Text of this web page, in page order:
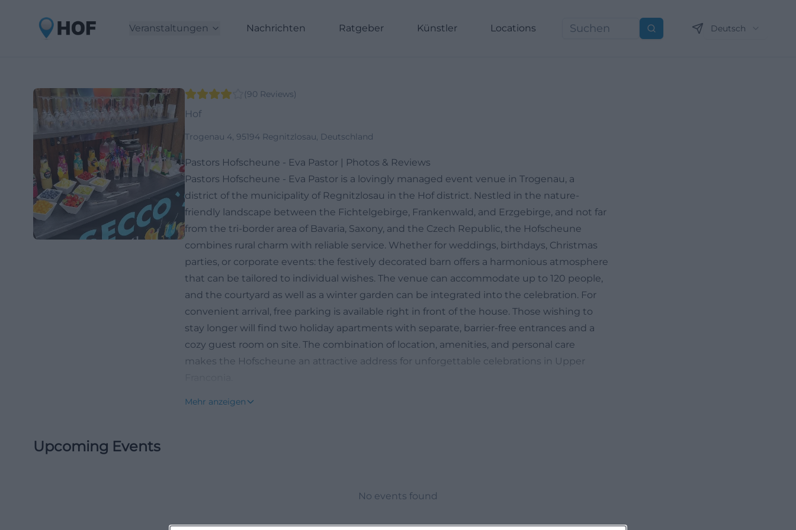
Veranstaltungen Nachrichten Ratgeber Künstler Locations Suchen Deutsch
(90 Reviews)
Hof
Trogenau 4, 95194 Regnitzlosau, Deutschland
Pastors Hofscheune - Eva Pastor | Photos & Reviews
Pastors Hofscheune - Eva Pastor is a lovingly managed event venue in Trogenau, a
district of the municipality of Regnitzlosau in the Hof district. Nestled in the nature-
friendly landscape between the Fichtelgebirge, Frankenwald, and Erzgebirge, and not far
from the tri-border area of Bavaria, Saxony, and the Czech Republic, the Hofscheune
combines rural charm with reliable service. Whether for weddings, birthdays, Christmas
parties, or corporate events: the festively decorated barn offers a harmonious atmosphere
that can be tailored to individual wishes. The venue can accommodate up to 120 people,
and the courtyard as well as a winter garden can be integrated into the celebration. For
convenient arrival, free parking is available right in front of the house. Those wishing to
stay longer will find two holiday apartments with separate, barrier-free entrances and a
cozy guest room on site. The combination of location, amenities, and personal care
makes the Hofscheune an attractive address for unforgettable celebrations in Upper
implemented. Round tables for banquets, long tables for family celebrations, or casual
but also functional. Details that complete the ambiance are also visible: finely
Mehr anzeigen
Upcoming Events
No events found